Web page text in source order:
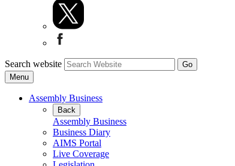
Search website
Menu
Assembly Business
Back
Assembly Business
Business Diary
AIMS Portal
Live Coverage